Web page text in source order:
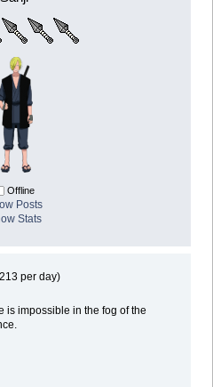
Offline
Posts
Stats
per day)
is impossible in the fog of the